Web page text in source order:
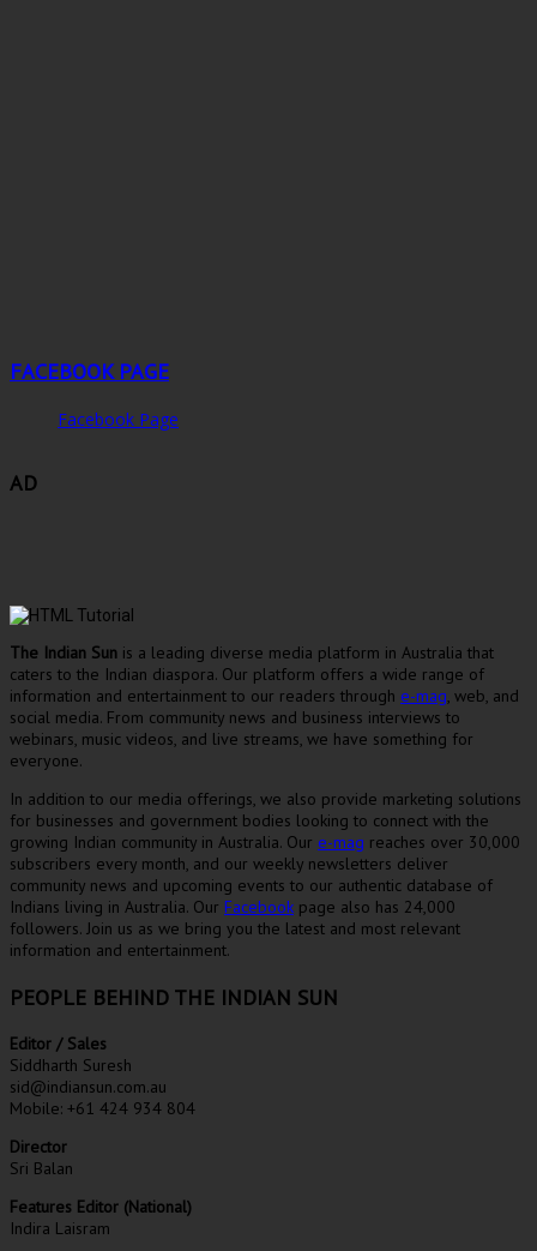
FACEBOOK PAGE
Facebook Page
AD
The Indian Sun is a leading diverse media platform in Australia that
caters to the Indian diaspora. Our platform offers a wide range of
information and entertainment to our readers through e-mag, web, and
social media. From community news and business interviews to
webinars, music videos, and live streams, we have something for
everyone.
In addition to our media offerings, we also provide marketing solutions
for businesses and government bodies looking to connect with the
growing Indian community in Australia. Our e-mag reaches over 30,000
subscribers every month, and our weekly newsletters deliver
community news and upcoming events to our authentic database of
Indians living in Australia. Our Facebook page also has 24,000
followers. Join us as we bring you the latest and most relevant
information and entertainment.
PEOPLE BEHIND THE INDIAN SUN
Editor / Sales
Siddharth Suresh
sid@indiansun.com.au
Mobile: +61 424 934 804
Director
Sri Balan
Features Editor (National)
Indira Laisram